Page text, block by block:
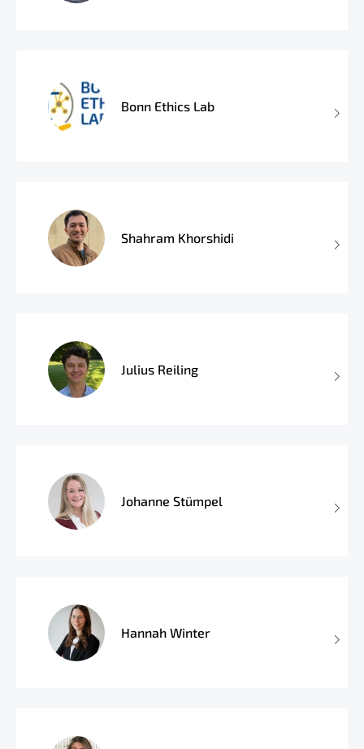
Bonn Ethics Lab
Shahram Khorshidi
Julius Reiling
Johanne Stümpel
Hannah Winter